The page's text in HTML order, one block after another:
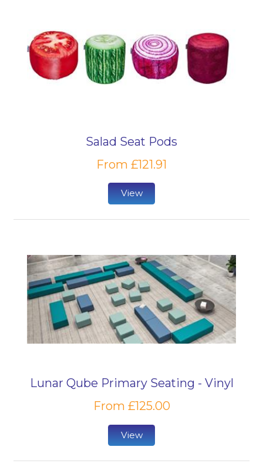
Salad Seat Pods
From £121.91
View
Lunar Qube Primary Seating - Vinyl
From £125.00
View